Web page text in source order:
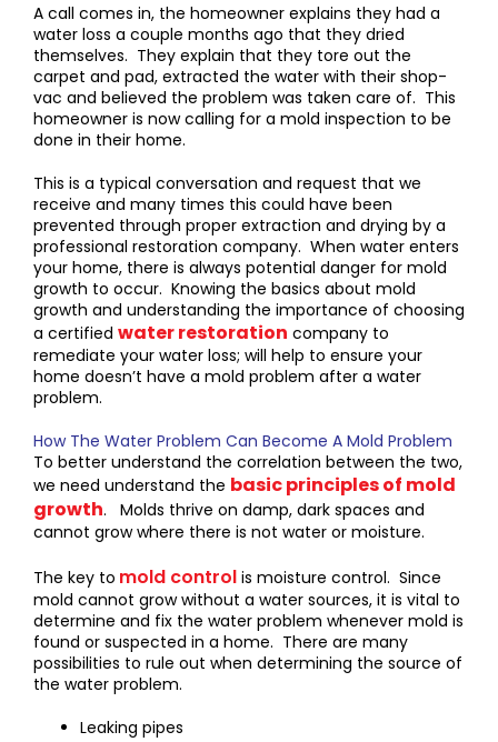
A call comes in, the homeowner explains they had a
water loss a couple months ago that they dried
themselves. They explain that they tore out the
carpet and pad, extracted the water with their shop-
vac and believed the problem was taken care of. This
homeowner is now calling for a mold inspection to be
done in their home.
This is a typical conversation and request that we
receive and many times this could have been
prevented through proper extraction and drying by a
professional restoration company. When water enters
your home, there is always potential danger for mold
growth to occur. Knowing the basics about mold
growth and understanding the importance of choosing
a certified water restoration company to
remediate your water loss; will help to ensure your
home doesn’t have a mold problem after a water
problem.
How The Water Problem Can Become A Mold Problem
To better understand the correlation between the two,
we need understand the basic principles of mold
growth. Molds thrive on damp, dark spaces and
cannot grow where there is not water or moisture.
The key to mold control is moisture control. Since
mold cannot grow without a water sources, it is vital to
determine and fix the water problem whenever mold is
found or suspected in a home. There are many
possibilities to rule out when determining the source of
the water problem.
Leaking pipes